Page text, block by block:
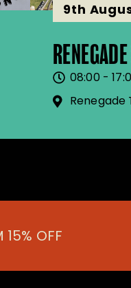
9th
08:00 -
15% OFF